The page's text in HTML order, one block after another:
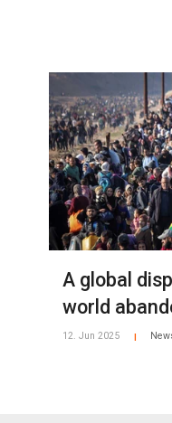
A global
world
12. Jun 2025